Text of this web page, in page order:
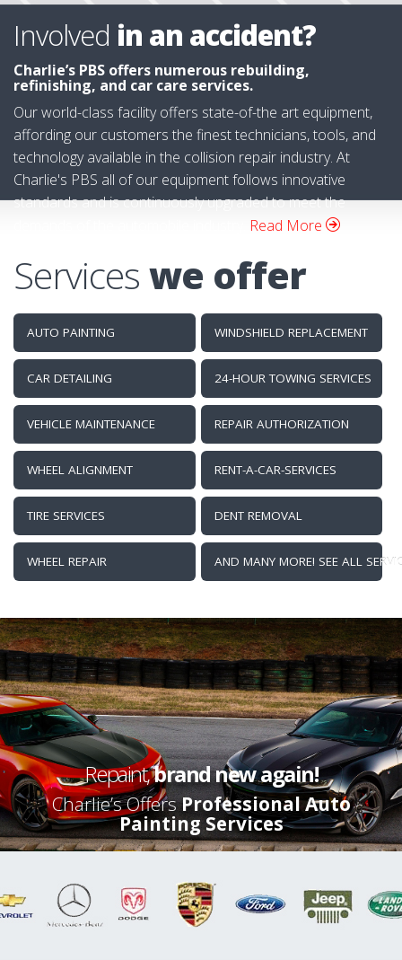
Involved in an accident?
Charlie’s PBS offers numerous rebuilding,
refinishing, and car care services.
Our world-class facility offers state-of-the art equipment,
affording our customers the finest technicians, tools, and
technology available in the collision repair industry. At
Charlie's PBS all of our equipment follows innovative
standards and is continuously upgraded to meet the
Read More
Serviceswe offer
AUTO PAINTING WINDSHIELD REPLACEMENT
CAR DETAILING 24-HOUR TOWING SERVICES
VEHICLE MAINTENANCE REPAIR AUTHORIZATION
WHEEL ALIGNMENT RENT-A-CAR-SERVICES
TIRE SERVICES DENT REMOVAL
WHEEL REPAIR AND MANY MORE! SEE ALL
Repaint,brand new again!
Charlie’s OffersProfessional Auto
Painting Services